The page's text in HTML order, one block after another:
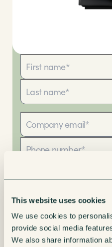
This website uses cookies
We use cookies to
provide social media
We also share information
Interested in
Leasing